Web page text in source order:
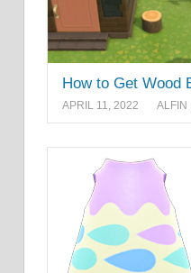
How to Get Wood
APRIL 11, 2022 ALFIN